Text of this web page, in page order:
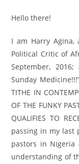
Hello there!
I am Harry Agina,
Political Critic of
September,
Sunday
TITHE IN
OF THE FUNKY
QUALIFIES TO
passing in my last
pastors in
understanding of